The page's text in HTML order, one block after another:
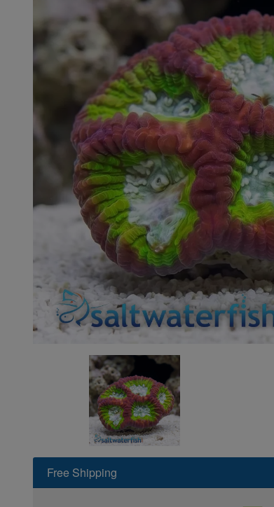
WYSIWYG
Freshwater Fish
Super Specials
Free Shipping